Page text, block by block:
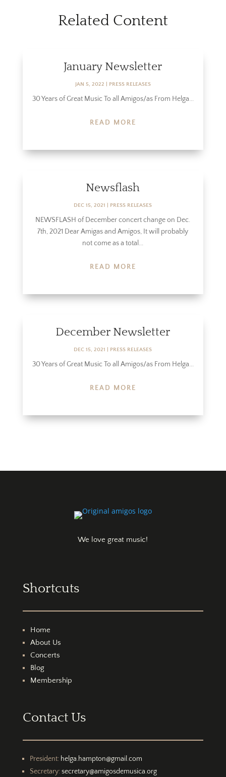
Related Content
January Newsletter
JAN 5, 2022 PRESS RELEASES
30 Years of Great Music To all Amigos/as From Helga...
READ MORE
Newsflash
DEC 15, 2021 PRESS RELEASES
NEWSFLASH of December concert change on Dec.
7th, 2021 Dear Amigas and Amigos, It will probably
not come as a total...
READ MORE
December Newsletter
DEC 15, 2021 PRESS RELEASES
30 Years of Great Music To all Amigos/as From Helga...
READ MORE
We love great music!
Shortcuts
Home
About Us
Concerts
Blog
Membership
Contact Us
President: helga.hampton@gmail.com
Secretary:secretary@amigosdemusica.org